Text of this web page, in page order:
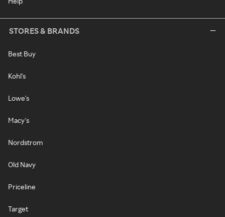
STORES & BRANDS
Best Buy
Kohl's
Lowe's
Macy's
Nordstrom
Old Navy
Priceline
Target